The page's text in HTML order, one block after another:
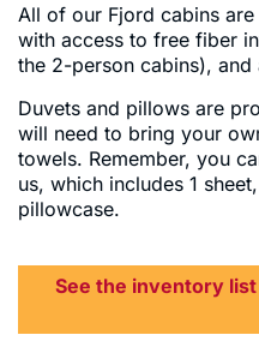
All of our Fjord cabins
with access to free fiber
the 2-person cabins), and
Duvets and pillows are
will need to bring your
towels. Remember, you
us, which includes 1
pillowcase.
See the inventory